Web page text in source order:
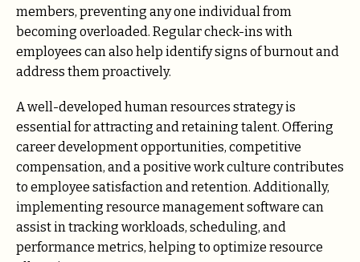
members, preventing any one individual from
becoming overloaded. Regular check-ins with
employees can also help identify signs of burnout and
address them proactively.
A well-developed human resources strategy is
essential for attracting and retaining talent. Offering
career development opportunities, competitive
compensation, and a positive work culture contributes
to employee satisfaction and retention. Additionally,
implementing resource management software can
assist in tracking workloads, scheduling, and
performance metrics, helping to optimize resource